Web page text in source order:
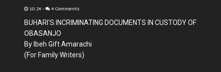
10:24 - 4 Comments
BUHARI'S INCRIMINATING DOCUMENTS IN CUSTODY OF
OBASANJO
By Ibeh Gift Amarachi
(For Family Writers)